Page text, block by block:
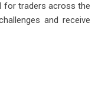
for traders across the
and receive